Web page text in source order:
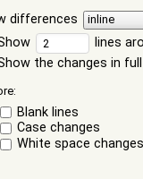
differences
lines
the changes in
Blank lines
Case changes
White space changes